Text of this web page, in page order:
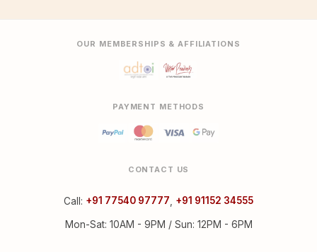
OUR MEMBERSHIPS & AFFILIATIONS
PAYMENT METHODS
CONTACT US
Call: +91 77540 97777 +91 91152 34555
Mon-Sat: 10AM - 9PM / Sun: 12PM - 6PM